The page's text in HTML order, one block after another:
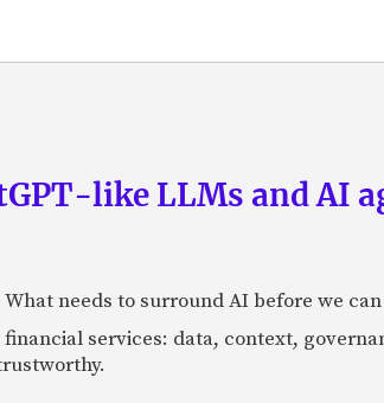
like LLMs and AI
needs to surround AI before we
services: data, context,